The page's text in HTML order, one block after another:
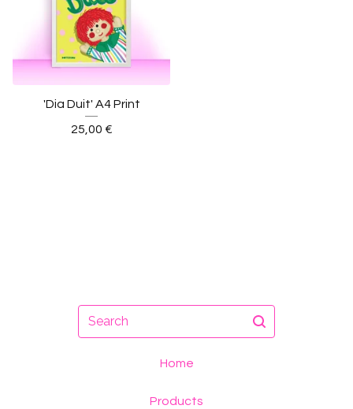
'Dia Duit' A4 Print
25,00 €
Search
Home
Products